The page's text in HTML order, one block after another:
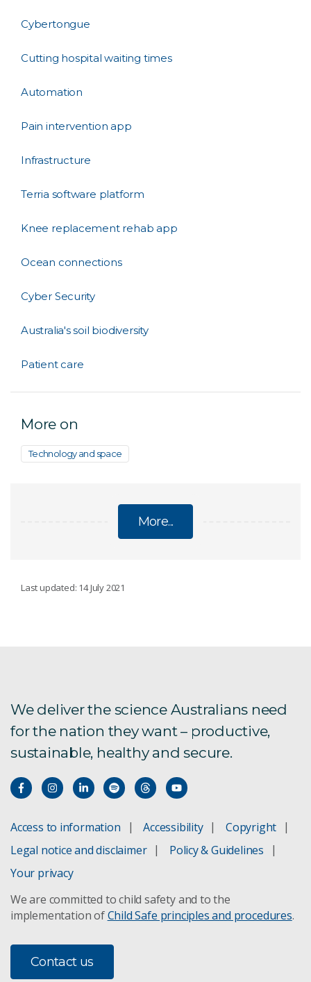
Cybertongue
Cutting hospital waiting times
Automation
Pain intervention app
Infrastructure
Terria software platform
Knee replacement rehab app
Ocean connections
Cyber Security
Australia's soil biodiversity
Patient care
More on
Technology and space
More...
Bio sensors oysters
Coronavirus data driven research and technology
What is data privacy and why it's so important
Expanding datasets on chest x-rays to improve
the automatic detection of pneumoconiosis
Flood Adaptation Solutions Tool C-FAST
Developing a genomic selection platform for the
Tasmanian salmon industry
Last updated: 14 July 2021
We deliver the science Australians need
for the nation they want – productive,
sustainable, healthy and secure.
Access to information Accessibility
Copyright
Legal notice and disclaimer
Policy & Guidelines
Your privacy
We are committed to child safety and to the
implementation ofChild Safe principles and procedures.
Contact us